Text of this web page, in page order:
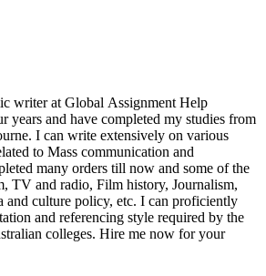
writer at Global Assignment Help
years and have completed my studies from
I can write extensively on various
to Mass communication and
many orders till now and some of the
TV and radio, Film history, Journalism,
and culture policy, etc. I can proficiently
and referencing style required by the
colleges. Hire me now for your